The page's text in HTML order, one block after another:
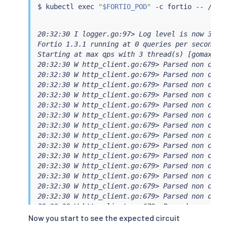
All done 20 calls (plus 0 warmup) 5.687 ms
$ kubectl exec "$FORTIO_POD"
20:32:30 I logger.go:97> Log level is now 3
Fortio 1.3.1 running at 0 queries per
Starting at max qps with 3 thread(s) [gomax
20:32:30 W http_client.go:679> Parsed non ok
20:32:30 W http_client.go:679> Parsed non ok
20:32:30 W http_client.go:679> Parsed non ok
20:32:30 W http_client.go:679> Parsed non ok
20:32:30 W http_client.go:679> Parsed non ok
20:32:30 W http_client.go:679> Parsed non ok
20:32:30 W http_client.go:679> Parsed non ok
20:32:30 W http_client.go:679> Parsed non ok
20:32:30 W http_client.go:679> Parsed non ok
20:32:30 W http_client.go:679> Parsed non ok
20:32:30 W http_client.go:679> Parsed non ok
20:32:30 W http_client.go:679> Parsed non ok
20:32:30 W http_client.go:679> Parsed non ok
20:32:30 W http_client.go:679> Parsed non ok
20:32:30 W http_client.go:679> Parsed non ok
20:32:30 W http_client.go:679> Parsed non ok
Now you start to see the expected circuit